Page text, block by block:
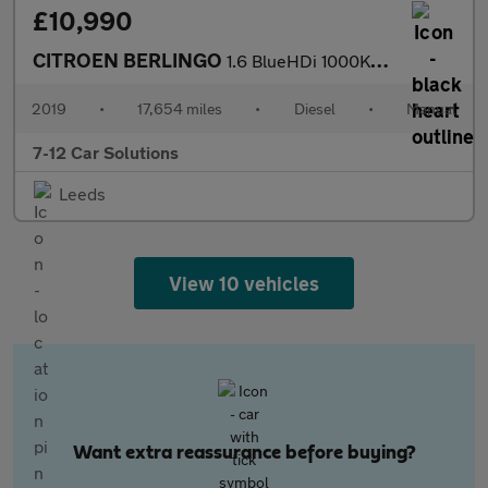
£10,990
CITROEN BERLINGO 1.6 BlueHDi 1000Kg Enterprise 100ps [Start stop]
2019 • 17,654 miles • Diesel • Manual
7-12 Car Solutions
Leeds
View 10 vehicles
Want extra reassurance before buying?